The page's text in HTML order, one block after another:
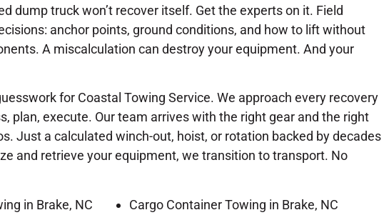
dump truck won’t recover itself. Get the experts on it. Field
anchor points, ground conditions, and how to lift without
A miscalculation can destroy your equipment. And your
for Coastal Towing Service. We approach every recovery
plan, execute. Our team arrives with the right gear and the right
Just a calculated winch-out, hoist, or rotation backed by decades
and retrieve your equipment, we transition to transport. No
in Brake, NC
Cargo Container Towing in Brake, NC